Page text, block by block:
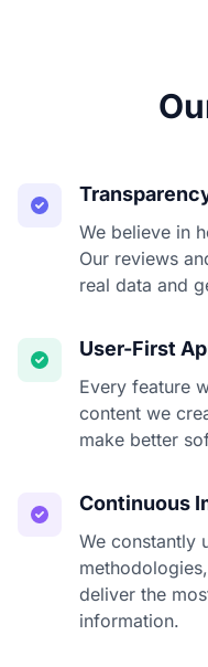
We believe in
Our reviews
real data and
User-First
Every feature
content we
make better
Continuous
We constantly
deliver the
information.